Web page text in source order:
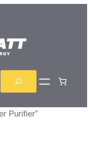
Purifier”